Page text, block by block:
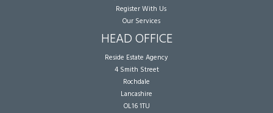
Register With Us
Our Services
HEAD OFFICE
Reside Estate Agency
4 Smith Street
Rochdale
Lancashire
OL16 1TU